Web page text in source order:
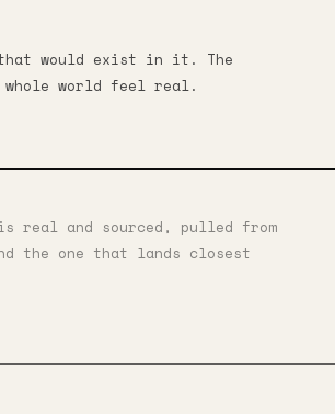
that would exist in it. The
whole world feel real.
real and sourced, pulled from
the one that lands closest